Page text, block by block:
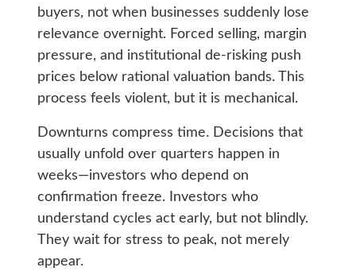
buyers, not when businesses suddenly lose
relevance overnight. Forced selling, margin
pressure, and institutional de-risking push
prices below rational valuation bands. This
process feels violent, but it is mechanical.
Downturns compress time. Decisions that
usually unfold over quarters happen in
weeks—investors who depend on
confirmation freeze. Investors who
understand cycles act early, but not blindly.
They wait for stress to peak, not merely
appear.